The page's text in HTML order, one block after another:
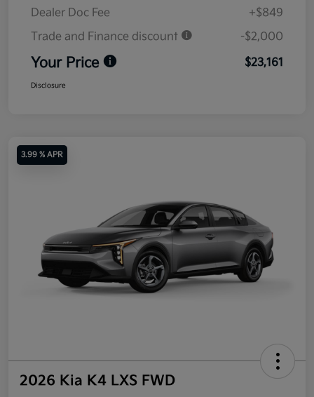
Dealer Doc Fee
+$849
Trade and Finance discount
-$2,000
Your Price $23,161
Disclosure
3.99 % APR
2026 Kia K4 LXS FWD